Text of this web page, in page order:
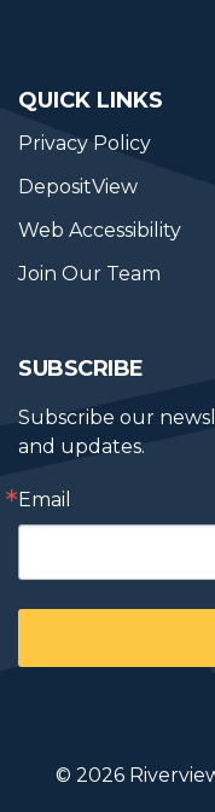
QUICK LINKS
Privacy Policy
DepositView
Web Accessibility
Join Our Team
SUBSCRIBE
Subscribe our
and updates.
Email
© 2026